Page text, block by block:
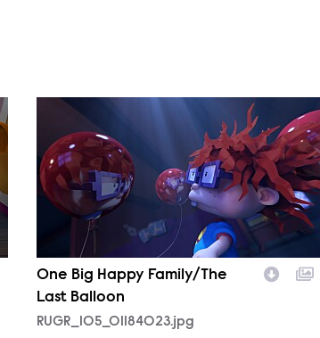
RUGR_105_01184023.jpg
One Big Happy Family/The
Last Balloon
RUGR_105_01184023.jpg